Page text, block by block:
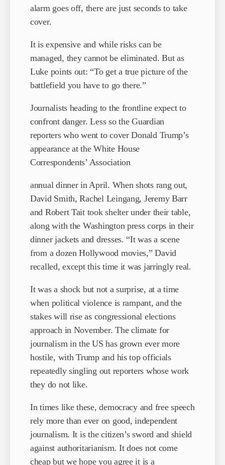
alarm goes off, there are just seconds to take
cover.
It is expensive and while risks can be
managed, they cannot be eliminated. But as
Luke points out: “To get a true picture of the
battlefield you have to go there.”
Journalists heading to the frontline expect to
confront danger. Less so the Guardian
reporters who went to cover Donald Trump’s
appearance at the White House
Correspondents’ Association
annual dinner in April. When shots rang out,
David Smith, Rachel Leingang, Jeremy Barr
and Robert Tait took shelter under their table,
along with the Washington press corps in their
dinner jackets and dresses. “It was a scene
from a dozen Hollywood movies,” David
recalled, except this time it was jarringly real.
It was a shock but not a surprise, at a time
when political violence is rampant, and the
stakes will rise as congressional elections
approach in November. The climate for
journalism in the US has grown ever more
hostile, with Trump and his top officials
repeatedly singling out reporters whose work
they do not like.
In times like these, democracy and free speech
rely more than ever on good, independent
journalism. It is the citizen’s sword and shield
against authoritarianism. It does not come
cheap but we hope you agree it is a